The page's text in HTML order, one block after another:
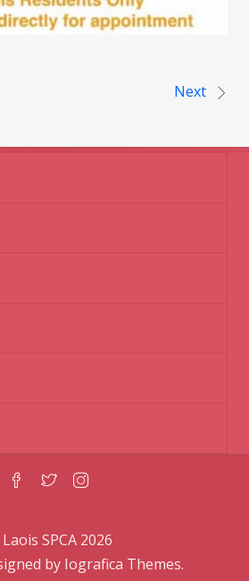
Next
SPCA 2026
by Iografica Themes.